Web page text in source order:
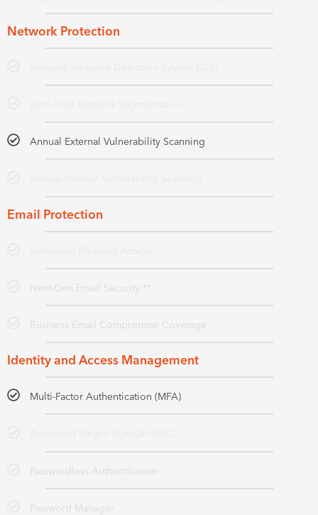
Network Protection
Annual External Vulnerability Scanning
Email Protection
Next-Gen Email Security **
Business Email Compromise Coverage
Identity and Access Management
Multi-Factor Authentication (MFA)
Passwordless Authentication
Password Manager